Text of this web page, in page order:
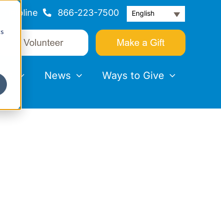
Helpline 866-223-7500 English
News Ways to Give